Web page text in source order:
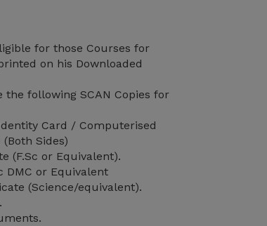
for those Courses for
on his Downloaded
following SCAN Copies for
Card / Computerised
Sides)
(F.Sc or Equivalent).
DMC or Equivalent
(Science/equivalent).